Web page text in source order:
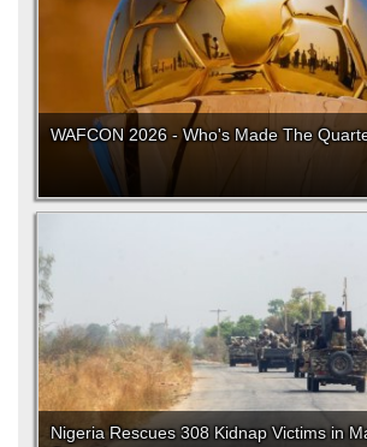
WAFCON 2026 - Who's Made The
Nigeria Rescues 308 Kidnap Victims in